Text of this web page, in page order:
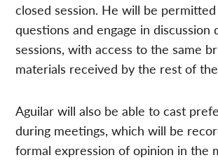
closed session. He will be
questions and engage in discussion
sessions, with access to the same
materials received by the rest of
Aguilar will also be able to cast
during meetings, which will be
formal expression of opinion in the